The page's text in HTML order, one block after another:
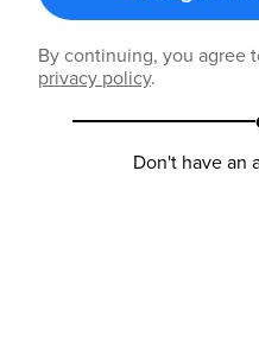
By continuing, you agree
privacy policy.
Don't have an